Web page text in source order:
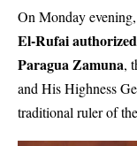
On Monday
El-Rufai
Paragua Zamuna,
and His Highness
traditional ruler of